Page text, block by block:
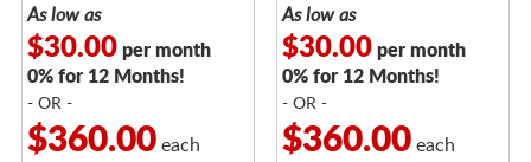
As low as
$30.00per month
0% for 12 Months!
- OR -
$360.00each
As low as
$30.00per month
0% for 12 Months!
- OR -
$360.00each